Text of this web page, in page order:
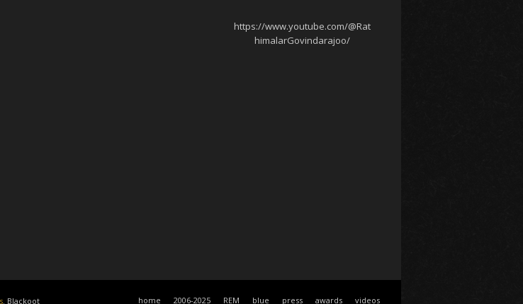
https://www.youtube.com/@Rat
himalarGovindarajoo/
. Blackoot home 2006-2025 REM blue press awards videos